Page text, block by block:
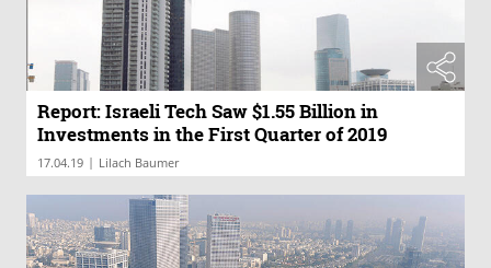
Report: Israeli Tech Saw $1.55 Billion in
Investments in the First Quarter of 2019
17.04.19 | Lilach Baumer